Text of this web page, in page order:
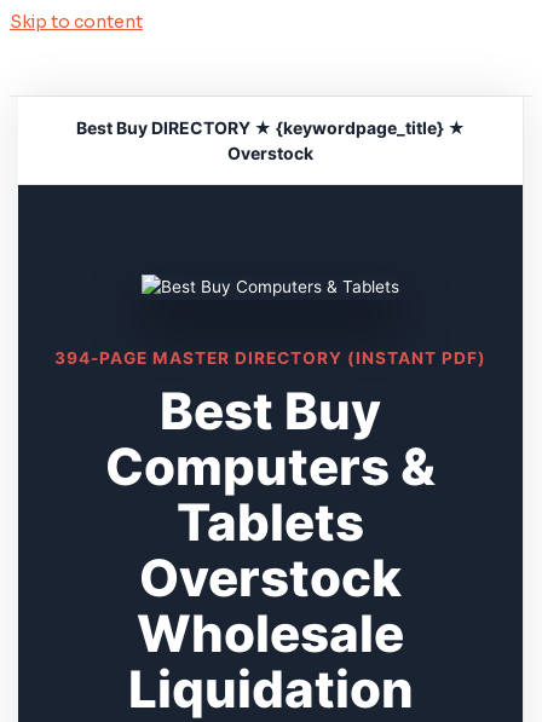
Skip to content
Best Buy DIRECTORY ★ {keywordpage_title} ★
Overstock
394-PAGE MASTER DIRECTORY (INSTANT PDF)
Best Buy
Computers &
Tablets
Overstock
Wholesale
Liquidation